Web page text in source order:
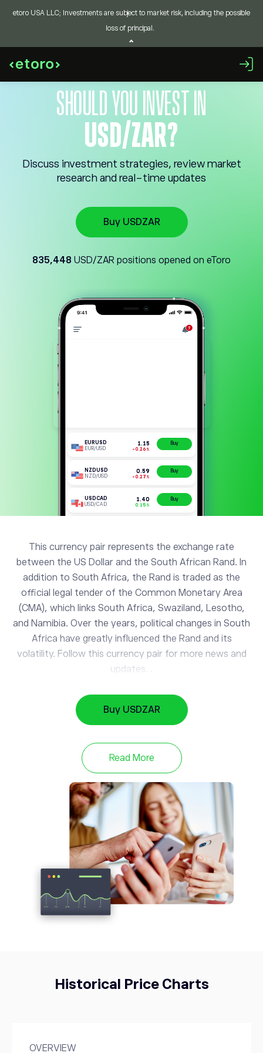
SHOULD YOU INVEST IN
USD/ZAR?
Discuss investment strategies, review market
research and real-time updates
Buy USDZAR
835,448 USD/ZAR positions opened on eToro
EUR/USD
NZDUSD
NZD/USD
0.59
USDCAD
USD/CAD
0.15%
USDJPY
USD/JPY
158.38
This currency pair represents the exchange rate
between the US Dollar and the South African Rand. In
addition to South Africa, the Rand is traded as the
official legal tender of the Common Monetary Area
(CMA), which links South Africa, Swaziland, Lesotho,
and Namibia. Over the years, political changes in South
Africa have greatly influenced the Rand and its
volatility. Follow this currency pair for more news and
updates. .
Buy USDZAR
Read More
Historical Price Charts
OVERVIEW
etoro USA LLC; Investments are subject to market risk, including the possible
loss of principal.